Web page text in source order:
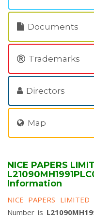
Documents
Trademarks
Directors
Map
NICE PAPERS
Information
NICE PAPERS LIMITED
Number is